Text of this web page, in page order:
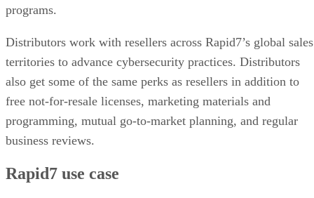
programs.
Distributors work with resellers across Rapid7’s global sales
territories to advance cybersecurity practices. Distributors
also get some of the same perks as resellers in addition to
free not-for-resale licenses, marketing materials and
programming, mutual go-to-market planning, and regular
business reviews.
Rapid7 use case